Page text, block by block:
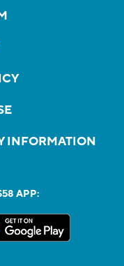
INFORMATION
APP: